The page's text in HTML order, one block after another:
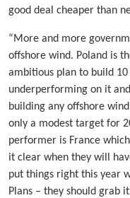
good deal cheaper than
“More and more
offshore wind. Poland is
ambitious plan to build
underperforming on it
building any offshore
only a modest target for
performer is France
it clear when they will
put things right this year
Plans – they should grab